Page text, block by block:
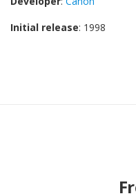
Initial release: 1998